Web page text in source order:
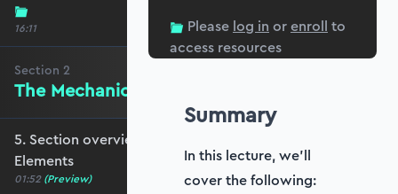
16:11
Section 2
The Mechanics of Plate Elements
5. Section overview - The Mechanics of Plate
Elements
01:52 (Preview)
Please log in orenroll to
access resources
Summary
In this lecture, we'll
cover the following: